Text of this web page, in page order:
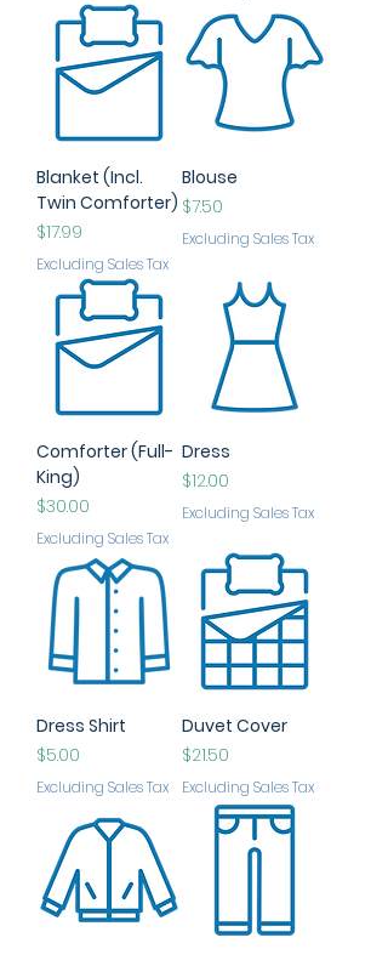
Blanket (Incl.
Twin Comforter)
Price
$17.99
Excluding Sales Tax
Blouse
Price
$7.50
Excluding Sales Tax
Comforter (Full-
King)
Price
$30.00
Excluding Sales Tax
Dress
Price
$12.00
Excluding Sales Tax
Dress Shirt
Price
$5.00
Excluding Sales Tax
Duvet Cover
Price
$21.50
Excluding Sales Tax